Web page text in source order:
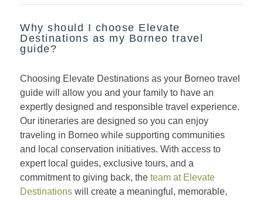
Why should I choose Elevate
Destinations as my Borneo travel
guide?
Choosing Elevate Destinations as your Borneo travel
guide will allow you and your family to have an
expertly designed and responsible travel experience.
Our itineraries are designed so you can enjoy
traveling in Borneo while supporting communities
and local conservation initiatives. With access to
expert local guides, exclusive tours, and a
commitment to giving back, theteam at Elevate
Destinations will create a meaningful, memorable,